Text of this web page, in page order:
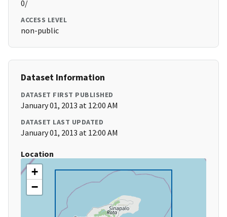
0/
ACCESS LEVEL
non-public
Dataset Information
DATASET FIRST PUBLISHED
January 01, 2013 at 12:00 AM
DATASET LAST UPDATED
January 01, 2013 at 12:00 AM
Location
+
−